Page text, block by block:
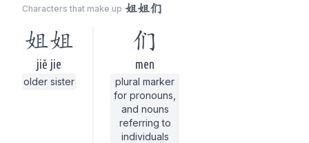
Characters that make up 姐姐们
姐姐
jiě jie
older sister
们
men
plural marker
for pronouns,
and nouns
referring to
individuals